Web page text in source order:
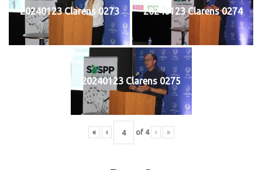
20240123 Clarens 0273 20240123 Clarens 0274
20240123 Clarens 0275
« ‹ of 4 › »